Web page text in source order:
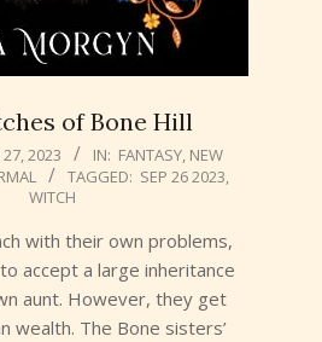
of Bone Hill
27, 2023 IN: FANTASY, NEW
TAGGED: SEP 26 2023,
WITCH
with their own problems,
accept a large inheritance
aunt. However, they get
wealth. The Bone sisters’